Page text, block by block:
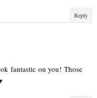
Reply
fantastic on you! Those